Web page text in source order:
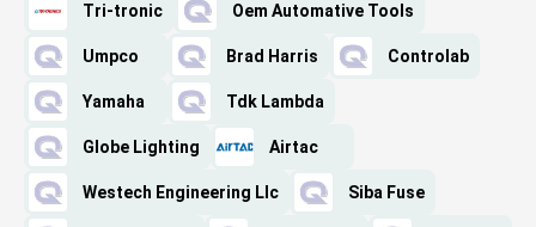
Tri-tronic Oem Automative Tools
Umpco Brad Harris Controlab
Yamaha Tdk Lambda
Globe Lighting Airtac
Westech Engineering Llc Siba Fuse